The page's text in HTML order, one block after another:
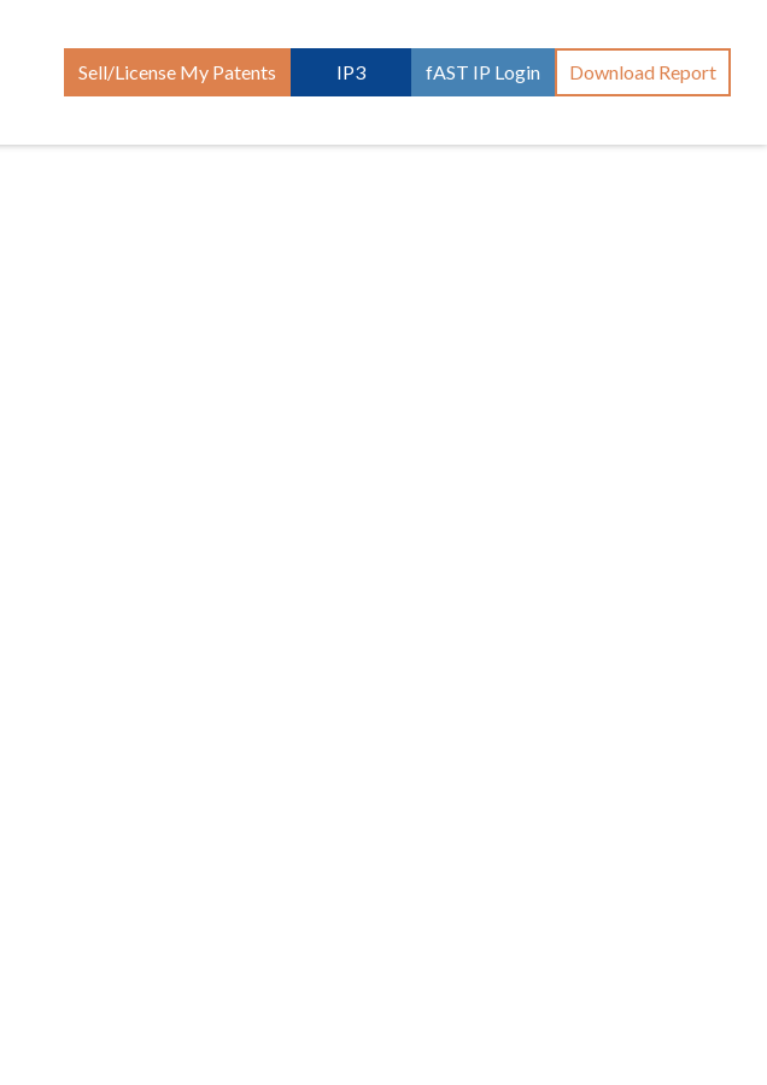
Sell/License My Patents IP3 fAST IP Login Download Report